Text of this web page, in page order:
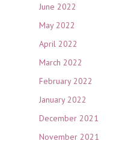
June 2022
May 2022
April 2022
March 2022
February 2022
January 2022
December 2021
November 2021